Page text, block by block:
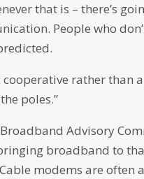
that is – there’s
People who
rather than
poles.”
Advisory
broadband to
modems are